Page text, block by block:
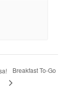
Breakfast To-Go